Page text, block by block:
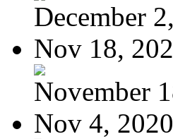
December
Nov 18,
November
Nov 4, 2020